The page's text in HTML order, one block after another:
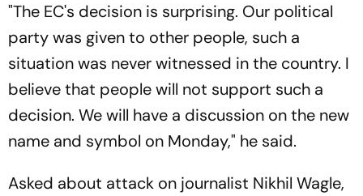
"The EC's decision is surprising. Our political
party was given to other people, such a
situation was never witnessed in the country. I
believe that people will not support such a
decision. We will have a discussion on the new
name and symbol on Monday," he said.
Asked about attack on journalist Nikhil Wagle,